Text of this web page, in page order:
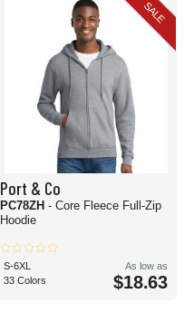
SALE
Port & Co
PC78ZH - Core Fleece Full-Zip
Hoodie
S-6XL
33 Colors
As low as
$18.63